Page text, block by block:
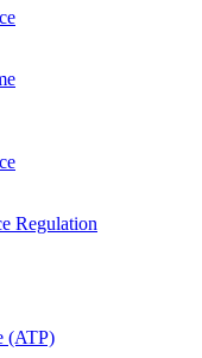
Regulation
(ATP)